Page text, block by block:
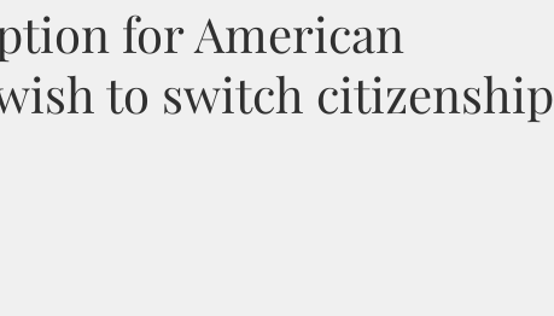
for American
to switch citizenship